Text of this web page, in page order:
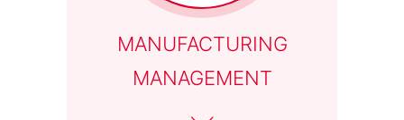
MANUFACTURING
MANAGEMENT